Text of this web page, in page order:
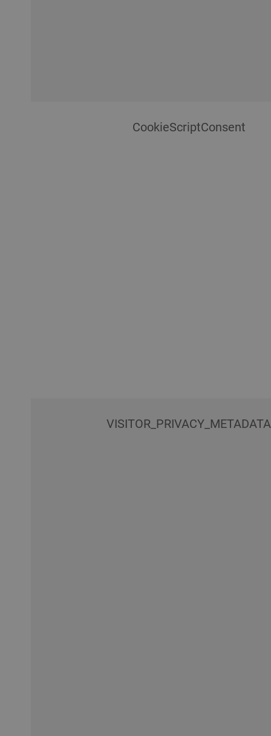
CookieScriptConsent
VISITOR_PRIVACY_METADATA